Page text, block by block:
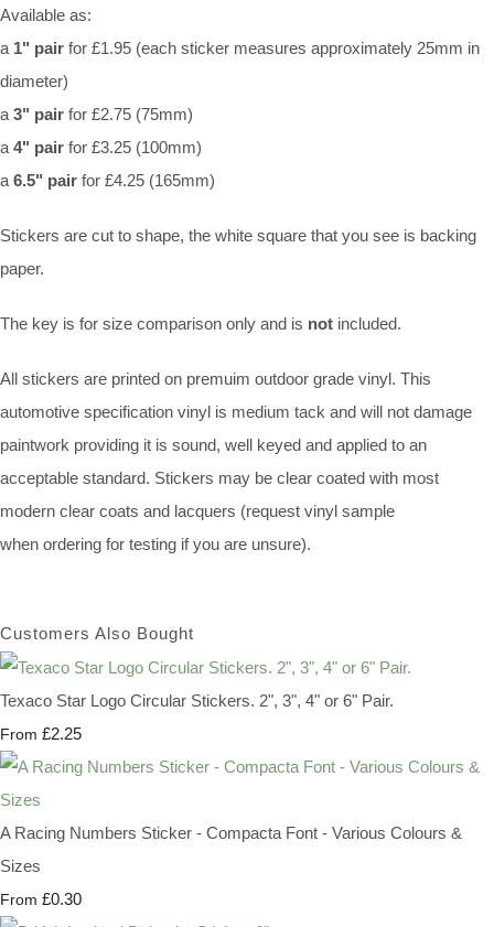
Available as:
a 1" pair for £1.95 (each sticker measures approximately 25mm in
diameter)
a 3" pair for £2.75 (75mm)
a 4" pair for £3.25 (100mm)
a 6.5" pair for £4.25 (165mm)
Stickers are cut to shape, the white square that you see is backing
paper.
The key is for size comparison only and is not included.
All stickers are printed on premuim outdoor grade vinyl. This
automotive specification vinyl is medium tack and will not damage
paintwork providing it is sound, well keyed and applied to an
acceptable standard. Stickers may be clear coated with most
modern clear coats and lacquers (request vinyl sample
when ordering for testing if you are unsure).
Customers Also Bought
Texaco Star Logo Circular Stickers. 2", 3", 4" or 6" Pair.
From £2.25
A Racing Numbers Sticker - Compacta Font - Various Colours &
Sizes
From £0.30